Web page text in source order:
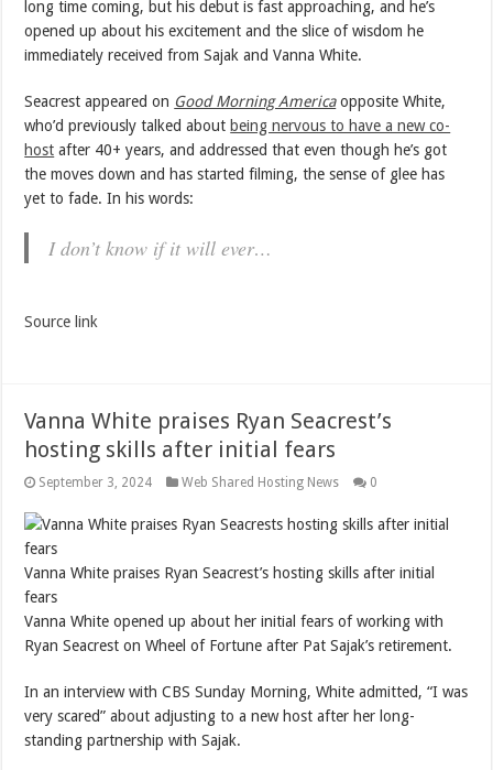
long time coming, but his debut is fast approaching, and he’s
opened up about his excitement and the slice of wisdom he
immediately received from Sajak and Vanna White.
Seacrest appeared on Good Morning Americaopposite White,
who’d previously talked about being nervous to have a new co-
host after 40+ years, and addressed that even though he’s got
the moves down and has started filming, the sense of glee has
yet to fade. In his words:
I don’t know if it will ever…
Source link
Vanna White praises Ryan Seacrest’s
hosting skills after initial fears
September 3, 2024 Web Shared Hosting News 0
Vanna White praises Ryan Seacrest’s hosting skills after initial
fears
Vanna White opened up about her initial fears of working with
Ryan Seacrest on Wheel of Fortune after Pat Sajak’s retirement.
In an interview with CBS Sunday Morning, White admitted, “I was
very scared” about adjusting to a new host after her long-
standing partnership with Sajak.